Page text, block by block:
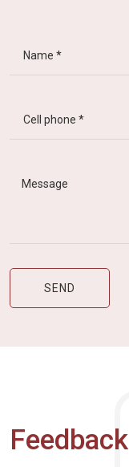
Feedback